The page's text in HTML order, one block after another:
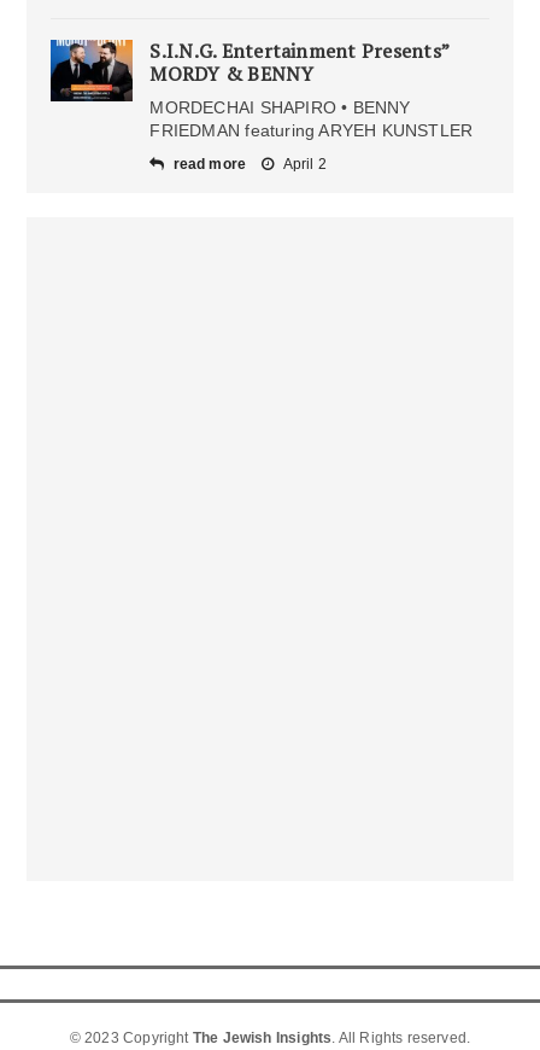
S.I.N.G. Entertainment Presents”
MORDY & BENNY
MORDECHAI SHAPIRO • BENNY
FRIEDMAN featuring ARYEH KUNSTLER
read more April 2
© 2023 Copyright The Jewish Insights. All Rights reserved.